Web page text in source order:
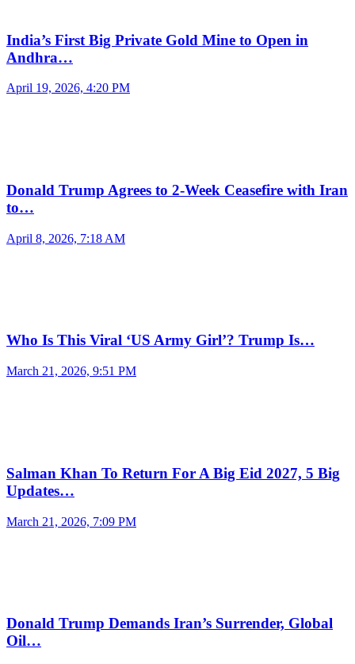
India’s First Big Private Gold Mine to Open in
Andhra…
April 19, 2026, 4:20 PM
Donald Trump Agrees to 2-Week Ceasefire with Iran
to…
April 8, 2026, 7:18 AM
Who Is This Viral ‘US Army Girl’? Trump Is…
March 21, 2026, 9:51 PM
Salman Khan To Return For A Big Eid 2027, 5 Big
Updates…
March 21, 2026, 7:09 PM
Donald Trump Demands Iran’s Surrender, Global
Oil…